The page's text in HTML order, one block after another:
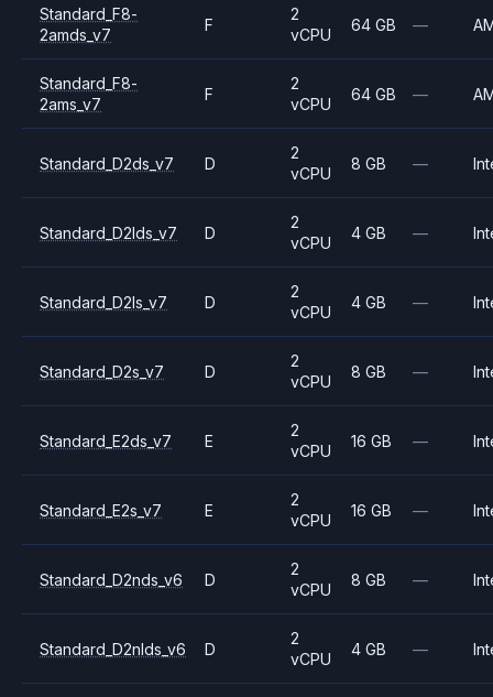
Standard_F8-
2amds_v7
F
2
vCPU
64 GB —
Standard_F8-
2ams_v7
F
2
vCPU
64 GB —
Standard_D2ds_v7 D
2
vCPU
8 GB —
Standard_D2lds_v7 D
2
vCPU
4 GB —
Standard_D2ls_v7 D
2
vCPU
4 GB —
Standard_D2s_v7 D
2
vCPU
8 GB —
Standard_E2ds_v7 E
2
vCPU
16 GB —
Standard_E2s_v7 E
2
vCPU
16 GB —
Standard_D2nds_v6 D
2
vCPU
8 GB —
Standard_D2nlds_v6 D
2
vCPU
4 GB —